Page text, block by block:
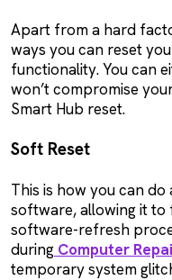
Apart from a hard
ways you can reset
functionality. You can
won’t compromise
Smart Hub reset.
Soft Reset
This is how you can
software, allowing it
software-refresh
during Computer
temporary system